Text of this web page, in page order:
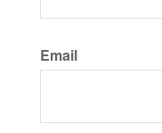
Email